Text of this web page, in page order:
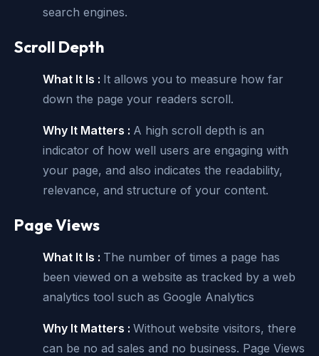
search engines.
Scroll Depth
What It Is : It allows you to measure how far
down the page your readers scroll.
Why It Matters : A high scroll depth is an
indicator of how well users are engaging with
your page, and also indicates the readability,
relevance, and structure of your content.
Page Views
What It Is : The number of times a page has
been viewed on a website as tracked by a web
analytics tool such as Google Analytics
Why It Matters : Without website visitors, there
can be no ad sales and no business. Page Views